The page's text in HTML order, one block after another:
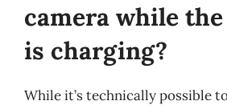
camera while
is charging?
While it’s technically possible